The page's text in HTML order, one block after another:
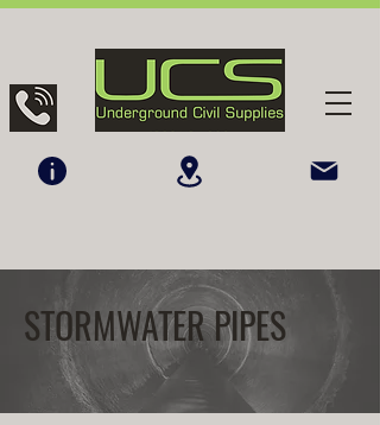
STORMWATER PIPES